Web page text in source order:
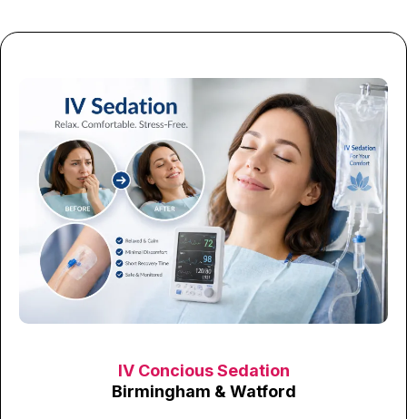
IV Concious Sedation
Birmingham & Watford